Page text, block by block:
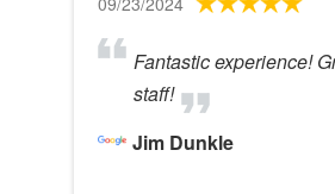
Fantastic experience!
staff!
Jim Dunkle